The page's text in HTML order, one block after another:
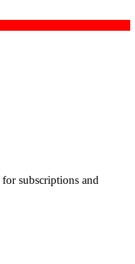
for subscriptions and